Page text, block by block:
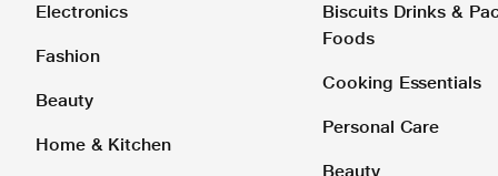
Electronics
Fashion
Beauty
Home & Kitchen
Biscuits Drinks &
Foods
Cooking Essentials
Personal Care
Beauty